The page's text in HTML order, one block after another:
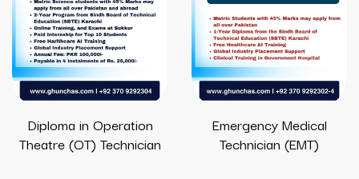
Diploma in Operation
Theatre (OT) Technician
Emergency Medical
Technician (EMT)